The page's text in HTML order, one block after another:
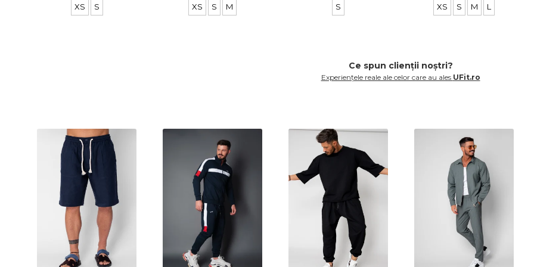
XS S XS S M S XS S M L
Ce spun clienții noștri?
Experiențele reale ale celor care au ales UFit.ro